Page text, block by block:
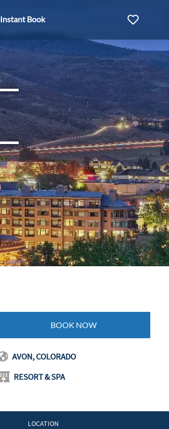
Instant Book
BOOK NOW
AVON, COLORADO
RESORT & SPA
LOCATION